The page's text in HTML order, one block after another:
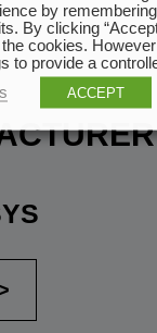
by
By clicking
the cookies.
to provide a
ACCEPT